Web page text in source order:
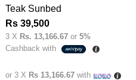
Teak Sunbed
Rs 39,500
3 X Rs. 13,166.67 or 5%
Cashback with
or 3 X Rs 13,166.67 with